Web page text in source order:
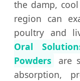
the damp,
region can
poultry and
Oral
Powders
are
absorption,